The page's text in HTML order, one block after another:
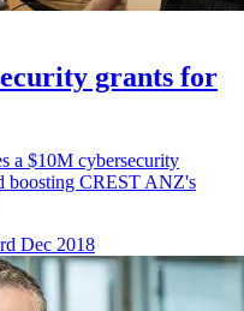
grants for
a $10M cybersecurity
boosting CREST ANZ's
Dec 2018